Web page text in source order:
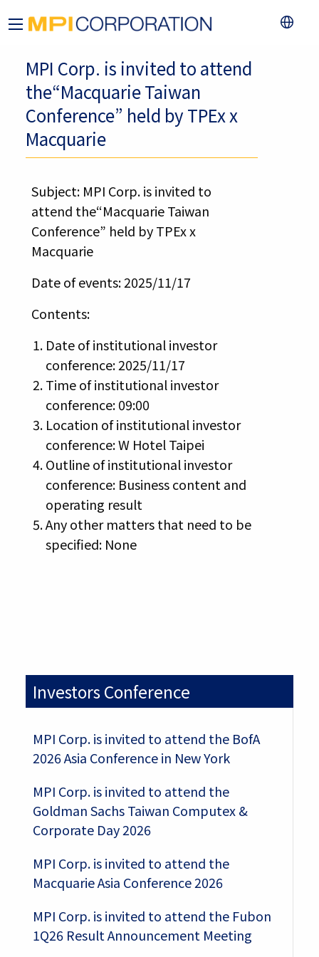
MPI Corp. is invited to attend
the“Macquarie Taiwan
Conference” held by TPEx x
Macquarie
Subject: MPI Corp. is invited to
attend the“Macquarie Taiwan
Conference” held by TPEx x
Macquarie
Date of events: 2025/11/17
Contents:
Date of institutional investor
conference: 2025/11/17
Time of institutional investor
conference: 09:00
Location of institutional investor
conference: W Hotel Taipei
Outline of institutional investor
conference: Business content and
operating result
Any other matters that need to be
specified: None
Investors Conference
MPI Corp. is invited to attend the BofA
2026 Asia Conference in New York
MPI Corp. is invited to attend the
Goldman Sachs Taiwan Computex &
Corporate Day 2026
MPI Corp. is invited to attend the
Macquarie Asia Conference 2026
MPI Corp. is invited to attend the Fubon
1Q26 Result Announcement Meeting